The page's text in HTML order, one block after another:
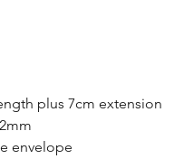
plus 7cm extension
envelope